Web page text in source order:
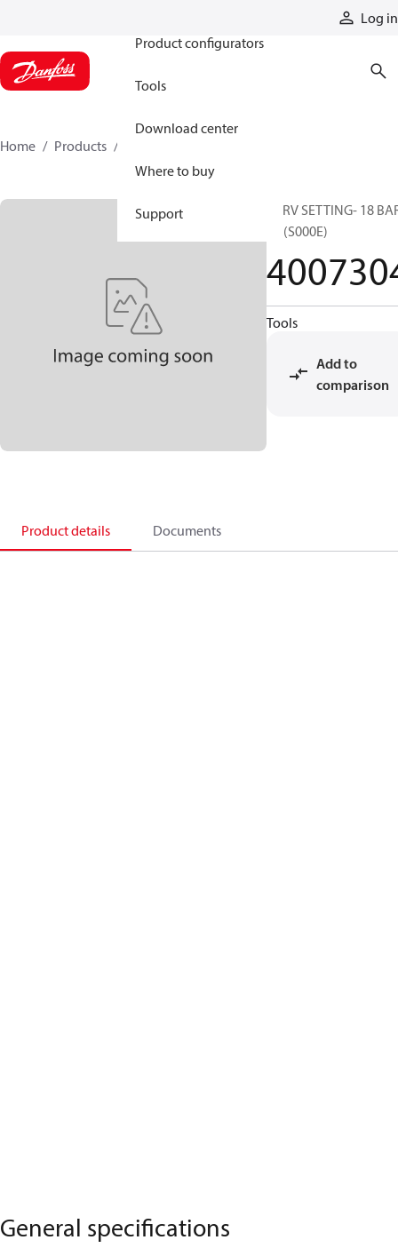
Log in
Product configurators
Tools
Download center
Where to buy
Support
Home Products
CPRV SETTING- 18
4T (S000E)
Tools
Add to
comparison
Product details Documents
General specifications